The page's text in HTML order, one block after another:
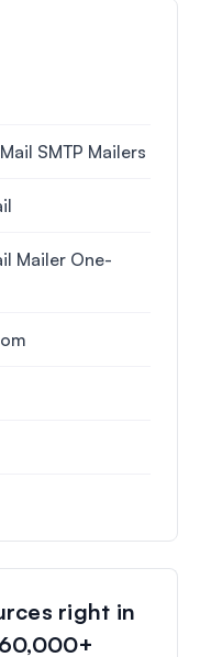
SMTP Mailers
Mailer One-
right in